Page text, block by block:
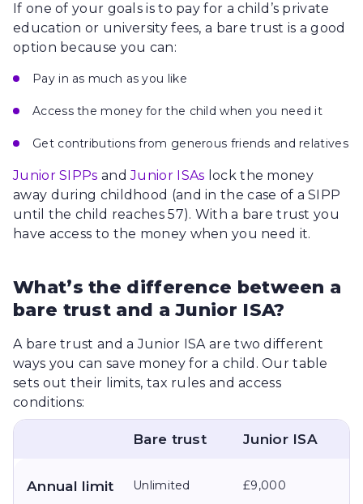
If one of your goals is to pay for a child’s private
education or university fees, a bare trust is a good
option because you can:
Pay in as much as you like
Access the money for the child when you need it
Get contributions from generous friends and relatives
Junior SIPPs andJunior ISAs lock the money
away during childhood (and in the case of a SIPP
until the child reaches 57). With a bare trust you
have access to the money when you need it.
What’s the difference between a
bare trust and a Junior ISA?
A bare trust and a Junior ISA are two different
ways you can save money for a child. Our table
sets out their limits, tax rules and access
conditions:
Bare trust Junior ISA
Annual limit Unlimited £9,000